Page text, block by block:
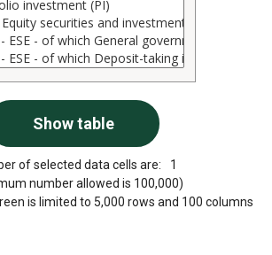
of selected data cells are:
1
number allowed is 100,000)
is limited to 5,000 rows and 100 columns